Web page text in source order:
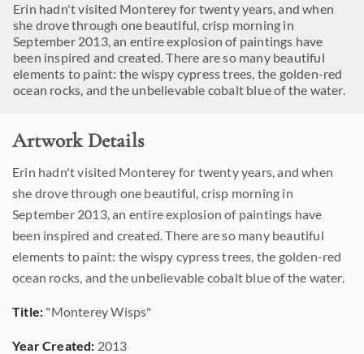
Erin hadn't visited Monterey for twenty years, and when
she drove through one beautiful, crisp morning in
September 2013, an entire explosion of paintings have
been inspired and created. There are so many beautiful
elements to paint: the wispy cypress trees, the golden-red
ocean rocks, and the unbelievable cobalt blue of the water.
Artwork Details
Erin hadn't visited Monterey for twenty years, and when
she drove through one beautiful, crisp morning in
September 2013, an entire explosion of paintings have
been inspired and created. There are so many beautiful
elements to paint: the wispy cypress trees, the golden-red
ocean rocks, and the unbelievable cobalt blue of the water.
Title: "Monterey Wisps"
Year Created: 2013